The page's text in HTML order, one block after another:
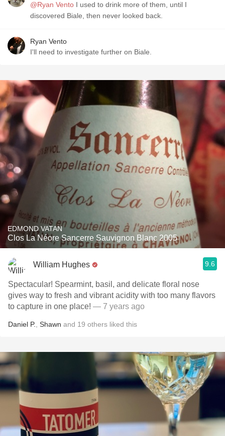
@Ryan Vento I used to drink more of them, until I
discovered Biale, then never looked back.
Ryan Vento
I'll need to investigate further on Biale.
EDMOND VATAN
Clos La Néore Sancerre Sauvignon Blanc 2005
William Hughes 9.6
Spectacular! Spearmint, basil, and delicate floral nose
gives way to fresh and vibrant acidity with too many flavors
to capture in one place! — 7 years ago
Daniel P. Shawn and 19 others liked this